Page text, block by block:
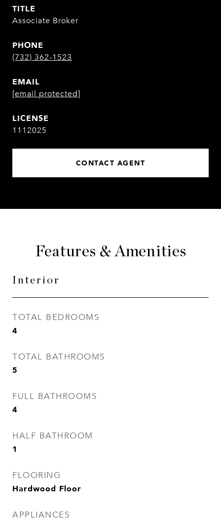
TITLE
Associate Broker
PHONE
(732) 362-1523
EMAIL
[email protected]
1112025
CONTACT AGENT
Features & Amenities
Interior
TOTAL BEDROOMS
4
TOTAL BATHROOMS
5
FULL BATHROOMS
4
HALF BATHROOM
1
FLOORING
Hardwood Floor
APPLIANCES